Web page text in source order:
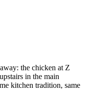
the chicken at Z
in the main
kitchen tradition, same